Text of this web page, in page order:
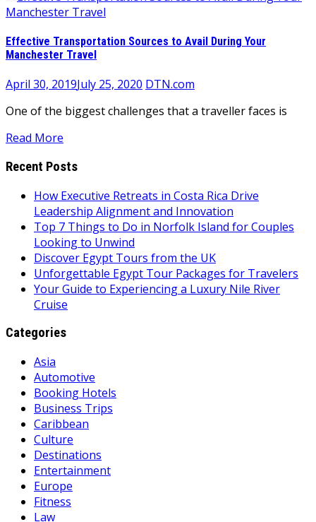
Effective Transportation Sources to Avail During Your
Manchester Travel
April 30, 2019July 25, 2020 DTN.com
One of the biggest challenges that a traveller faces is
Read More
Recent Posts
How Executive Retreats in Costa Rica Drive
Leadership Alignment and Innovation
Top 7 Things to Do in Norfolk Island for Couples
Looking to Unwind
Discover Egypt Tours from the UK
Unforgettable Egypt Tour Packages for Travelers
Your Guide to Experiencing a Luxury Nile River
Cruise
Categories
Asia
Automotive
Booking Hotels
Business Trips
Caribbean
Culture
Destinations
Entertainment
Europe
Fitness
Law